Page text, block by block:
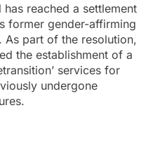
has reached a settlement
former gender-affirming
part of the resolution,
the establishment of a
services for
undergone